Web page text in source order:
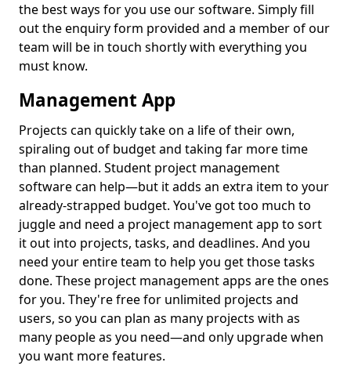
the best ways for you use our software. Simply fill
out the enquiry form provided and a member of our
team will be in touch shortly with everything you
must know.
Management App
Projects can quickly take on a life of their own,
spiraling out of budget and taking far more time
than planned. Student project management
software can help—but it adds an extra item to your
already-strapped budget. You've got too much to
juggle and need a project management app to sort
it out into projects, tasks, and deadlines. And you
need your entire team to help you get those tasks
done. These project management apps are the ones
for you. They're free for unlimited projects and
users, so you can plan as many projects with as
many people as you need—and only upgrade when
you want more features.